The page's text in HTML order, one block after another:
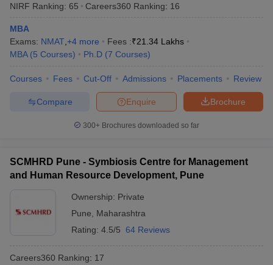
NIRF Ranking: 65 Careers360 Ranking: 16
MBA
Exams: NMAT +4 more Fees :₹21.34 Lakhs
MBA (5 Courses) Ph.D (7 Courses)
Courses Fees Cut-Off Admissions Placements Review
Brochure
Enquire
Compare
300+ Brochures downloaded so far
SCMHRD Pune - Symbiosis Centre for Management
and Human Resource Development, Pune
Ownership: Private
Pune
Maharashtra
Rating: 4.5/5 64 Reviews
Careers360 Ranking: 17